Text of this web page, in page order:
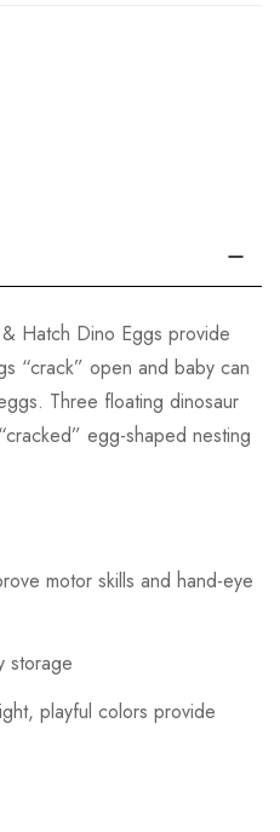
Hatch Dino Eggs provide
“crack” open and baby can
Three floating dinosaur
egg-shaped nesting
motor skills and hand-eye
storage
playful colors provide